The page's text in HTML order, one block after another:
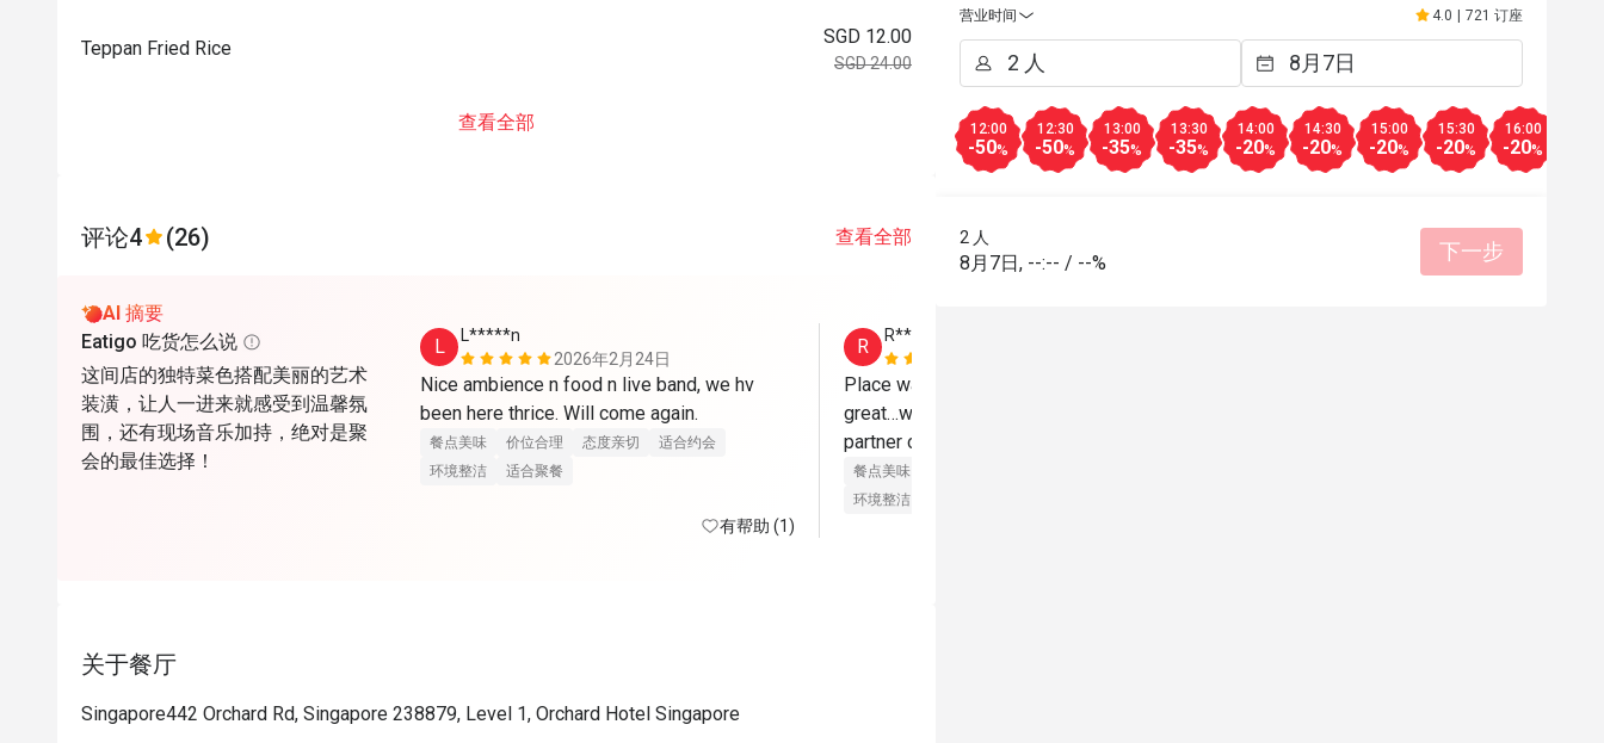
Teppan Fried Rice
SGD 12.00
SGD 24.00
查看全部
评论4 (26) 查看全部
AI 摘要
Eatigo 吃货怎么说
这间店的独特菜色搭配美丽的艺术
装潢，让人一进来就感受到温馨氛
围，还有现场音乐加持，绝对是聚
会的最佳选择！
L
L*****n
2026年2月24日
Nice ambience n food n live band, we hv
been here thrice. Will come again.
餐点美味 价位合理 态度亲切
适合约会
环境整洁
适合聚餐
有帮助 (1)
R
R**
Place was ambient…friendly staff…food was
great…with live band…good to bring your
餐点美味
环境整洁
关于餐厅
Singapore442 Orchard Rd, Singapore 238879, Level 1, Orchard Hotel Singapore
营业时间
4.0 721 订座
12:00
-50%
12:30
-50%
13:00
-35%
13:30
-35%
14:00
-20%
14:30
-20%
15:00
-20%
15:30
-20%
16:00
-20%
2 人
8月7日 , --:-- / --% 下一步